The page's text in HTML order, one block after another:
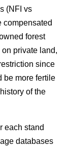
(NFI vs
compensated
forest
private land,
since
be more fertile
of the
each stand
databases